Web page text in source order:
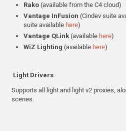
Rako (available from the C4 cloud)
Vantage InFusion (Cindev suite
suite available here)
Vantage QLink (available here)
WiZ Lighting (available here)
Light Drivers
Supports all light and light v2 proxies,
scenes.